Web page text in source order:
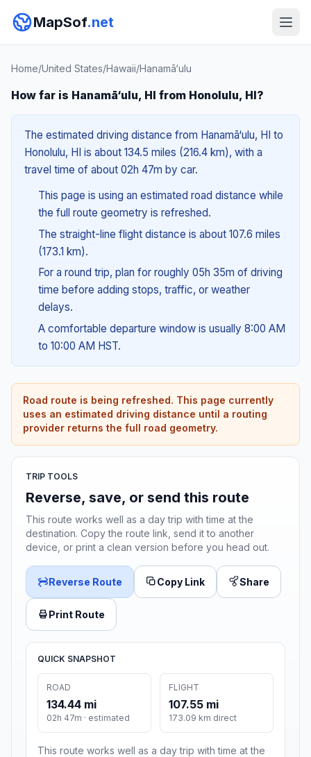
MapSof.net
Home/United States/Hawaii/Hanamā‘ulu
How far is Hanamā‘ulu, HI from Honolulu, HI?
The estimated driving distance from Hanamā‘ulu, HI to
Honolulu, HI is about 134.5 miles (216.4 km), with a
travel time of about 02h 47m by car.
This page is using an estimated road distance while
the full route geometry is refreshed.
The straight-line flight distance is about 107.6 miles
(173.1 km).
For a round trip, plan for roughly 05h 35m of driving
time before adding stops, traffic, or weather
delays.
A comfortable departure window is usually 8:00 AM
to 10:00 AM HST.
Road route is being refreshed. This page currently
uses an estimated driving distance until a routing
provider returns the full road geometry.
TRIP TOOLS
Reverse, save, or send this route
This route works well as a day trip with time at the
destination. Copy the route link, send it to another
device, or print a clean version before you head out.
Reverse Route Copy Link Share
Print Route
QUICK SNAPSHOT
ROAD
134.44 mi
02h 47m · estimated
FLIGHT
107.55 mi
173.09 km direct
This route works well as a day trip with time at the